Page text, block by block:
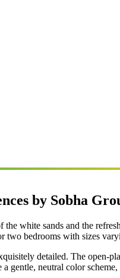
by Sobha
white sands and the
two bedrooms with sizes
detailed. The open-
gentle, neutral color